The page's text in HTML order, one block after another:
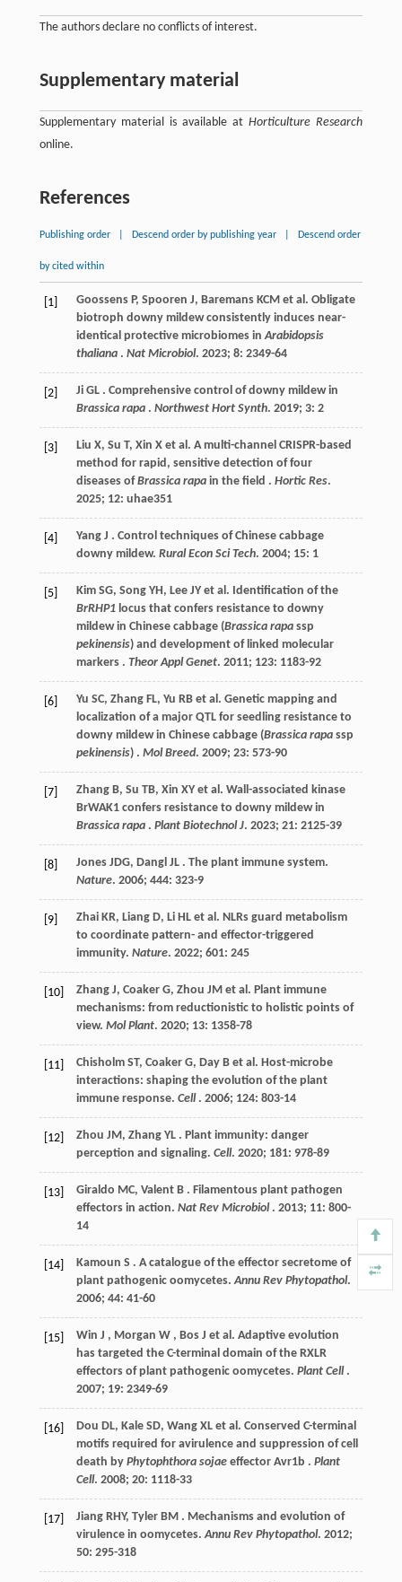
The authors declare no conflicts of interest.
Supplementary material
Supplementary material is available atHorticulture Research
online.
References
Publishing order Descend order by publishing year Descend order
by cited within
[1] Goossens P, Spooren J, Baremans KCM et al. Obligate
biotroph downy mildew consistently induces near-
identical protective microbiomes inArabidopsis
thaliana. Nat Microbiol. 2023; 8: 2349-64
[2] Ji GL. Comprehensive control of downy mildew in
Brassica rapa. Northwest Hort Synth. 2019; 3: 2
[3] Liu X, Su T, Xin X et al. A multi-channel CRISPR-based
method for rapid, sensitive detection of four
diseases ofBrassica rapain the field . Hortic Res.
2025; 12: uhae351
[4] Yang J . Control techniques of Chinese cabbage
downy mildew. Rural Econ Sci Tech. 2004; 15: 1
[5] Kim SG, Song YH, Lee JY et al. Identification of the
BrRHP1locus that confers resistance to downy
mildew in Chinese cabbage (Brassica rapassp
pekinensis) and development of linked molecular
markers . Theor Appl Genet. 2011; 123: 1183-92
[6] Yu SC, Zhang FL, Yu RB et al. Genetic mapping and
localization of a major QTL for seedling resistance to
downy mildew in Chinese cabbage (Brassica rapassp
pekinensis) . Mol Breed. 2009; 23: 573-90
[7] Zhang B, Su TB, Xin XY et al. Wall-associated kinase
BrWAK1 confers resistance to downy mildew in
Brassica rapa. Plant Biotechnol J. 2023; 21: 2125-39
[8] Jones JDG, Dangl JL. The plant immune system.
Nature. 2006; 444: 323-9
[9] Zhai KR, Liang D, Li HL et al. NLRs guard metabolism
to coordinate pattern- and effector-triggered
immunity. Nature. 2022; 601: 245
[10] Zhang J, Coaker G, Zhou JM et al. Plant immune
mechanisms: from reductionistic to holistic points of
view. Mol Plant. 2020; 13: 1358-78
[11] Chisholm ST, Coaker G, Day B et al. Host-microbe
interactions: shaping the evolution of the plant
immune response. Cell. 2006; 124: 803-14
[12] Zhou JM, Zhang YL. Plant immunity: danger
perception and signaling. Cell. 2020; 181: 978-89
[13] Giraldo MC, Valent B. Filamentous plant pathogen
effectors in action. Nat Rev Microbiol. 2013; 11: 800-
14
[14] Kamoun S . A catalogue of the effector secretome of
plant pathogenic oomycetes.Annu Rev Phytopathol.
2006; 44: 41-60
[15] Win J , Morgan W , Bos J et al. Adaptive evolution
has targeted the C-terminal domain of the RXLR
effectors of plant pathogenic oomycetes. Plant Cell.
2007; 19: 2349-69
[16] Dou DL, Kale SD, Wang XL et al. Conserved C-terminal
motifs required for avirulence and suppression of cell
death by Phytophthora sojaeeffector Avr1b . Plant
Cell. 2008; 20: 1118-33
[17] Jiang RHY, Tyler BM. Mechanisms and evolution of
virulence in oomycetes.Annu Rev Phytopathol. 2012;
50: 295-318